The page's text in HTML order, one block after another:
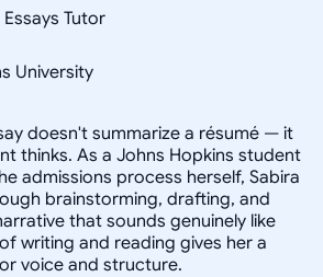
Tutor
University
doesn't summarize a résumé — it
thinks. As a Johns Hopkins student
admissions process herself, Sabira
brainstorming, drafting, and
that sounds genuinely like
writing and reading gives her a
voice and structure.